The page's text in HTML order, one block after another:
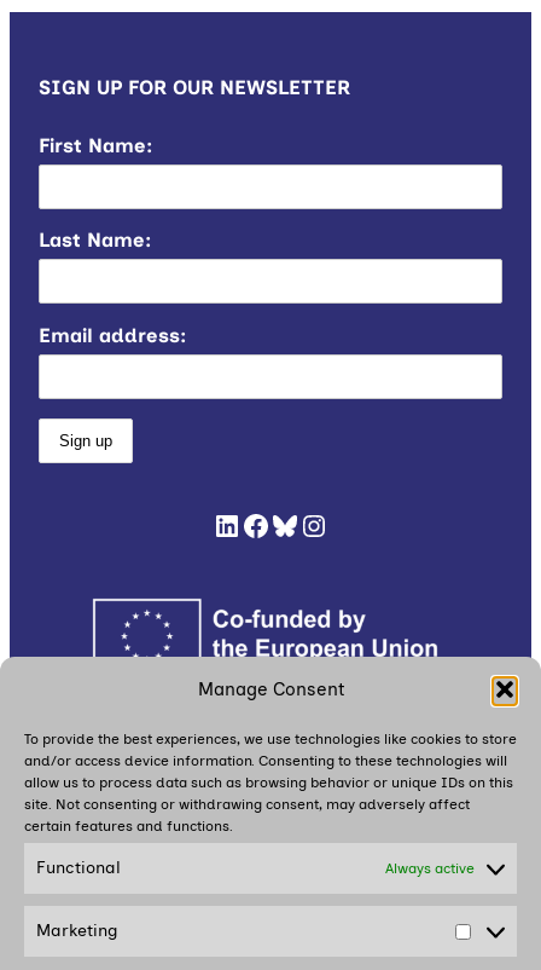
Manage Consent
To provide the best experiences, we use technologies like cookies to store
and/or access device information. Consenting to these technologies will
allow us to process data such as browsing behavior or unique IDs on this
site. Not consenting or withdrawing consent, may adversely affect
certain features and functions.
Functional Always active
Marketing
SIGN UP FOR OUR NEWSLETTER
First Name:
Last Name:
Email address:
LinkedIn Facebook Bluesky Instagram
Readhereour Cookie Policy (EU),hereour Privacy
Policy, andhereour Participant Safety and
Protection Plan
Together with partners, we are building
a dialogue movement in and around